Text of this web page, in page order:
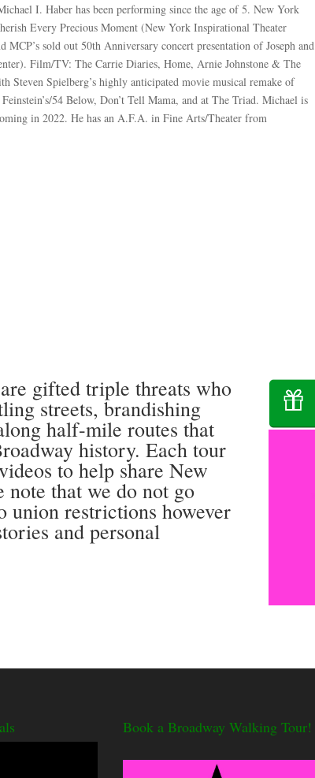
I. Haber has been performing since the age of 5. New York
Every Precious Moment (New York Inspirational Theater
sold out 50th Anniversary concert presentation of Joseph and
Film/TV: The Carrie Diaries, Home, Arnie Johnstone & The
Spielberg’s highly anticipated movie musical remake of
54 Below, Don’t Tell Mama, and at The Triad. Michael is
in 2022. He has an A.F.A. in Fine Arts/Theater from
gifted triple threats who
streets, brandishing
half-mile routes that
history. Each tour
to help share New
note that we do not go
union restrictions however
and personal
Book a Broadway Walking Tour!